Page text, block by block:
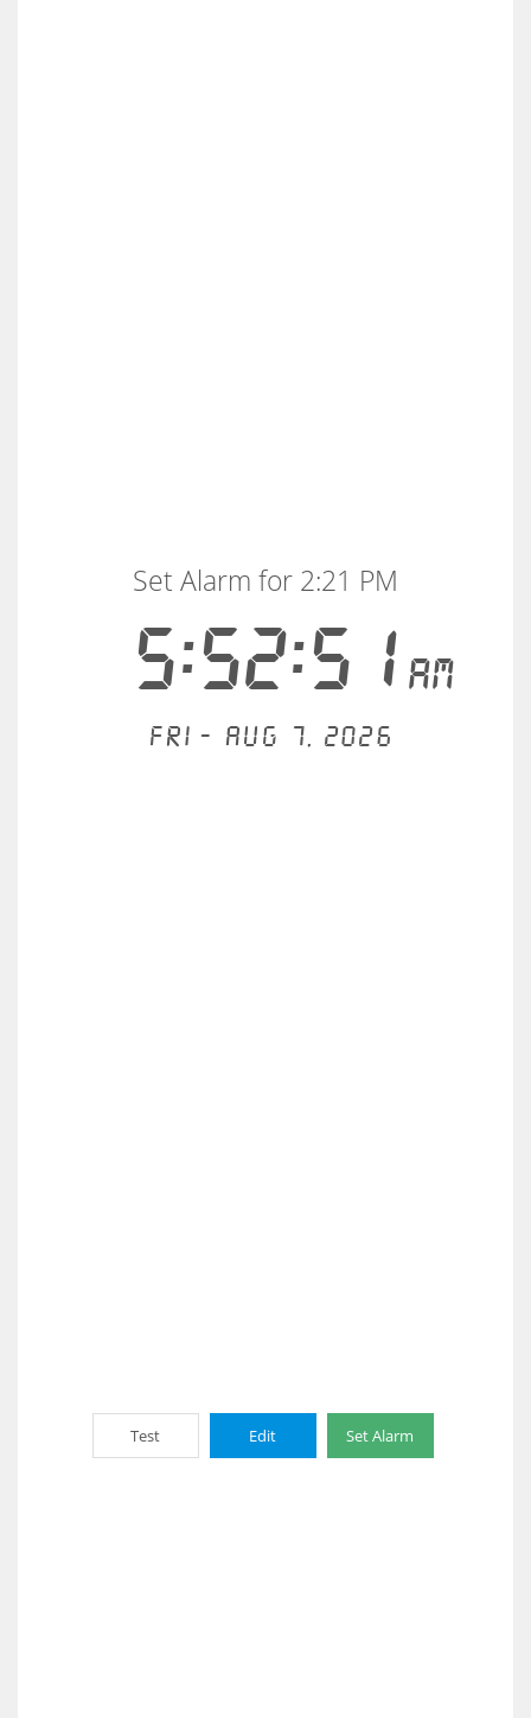
5:52:51AM
Set Alarm for 2:21 PM
Fri - Aug 7, 2026
Test Edit Set Alarm